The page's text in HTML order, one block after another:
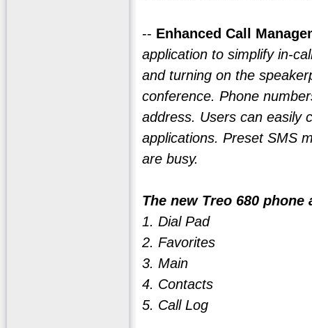
-- Enhanced Call
application to simplify in-
and turning on the
conference. Phone
address. Users can easily
applications. Preset SMS
are busy.
The new Treo 680
1. Dial Pad
2. Favorites
3. Main
4. Contacts
5. Call Log